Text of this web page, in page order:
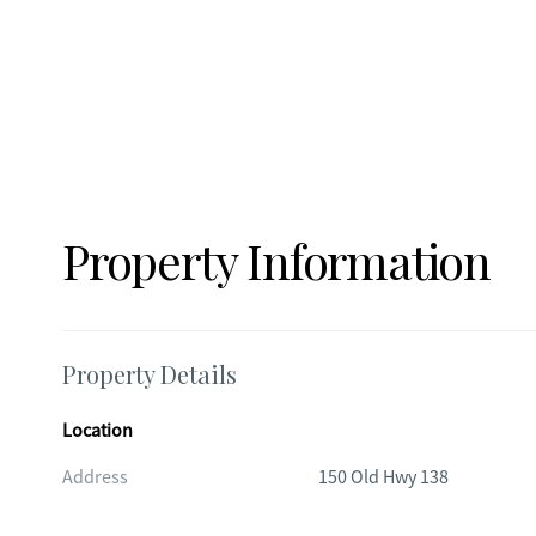
studios, homes, shopping and dining, as well as scenic
you envision a private estate, multi-generational retreat,
Property Information
Property Details
Location
Address
150 Old Hwy 138